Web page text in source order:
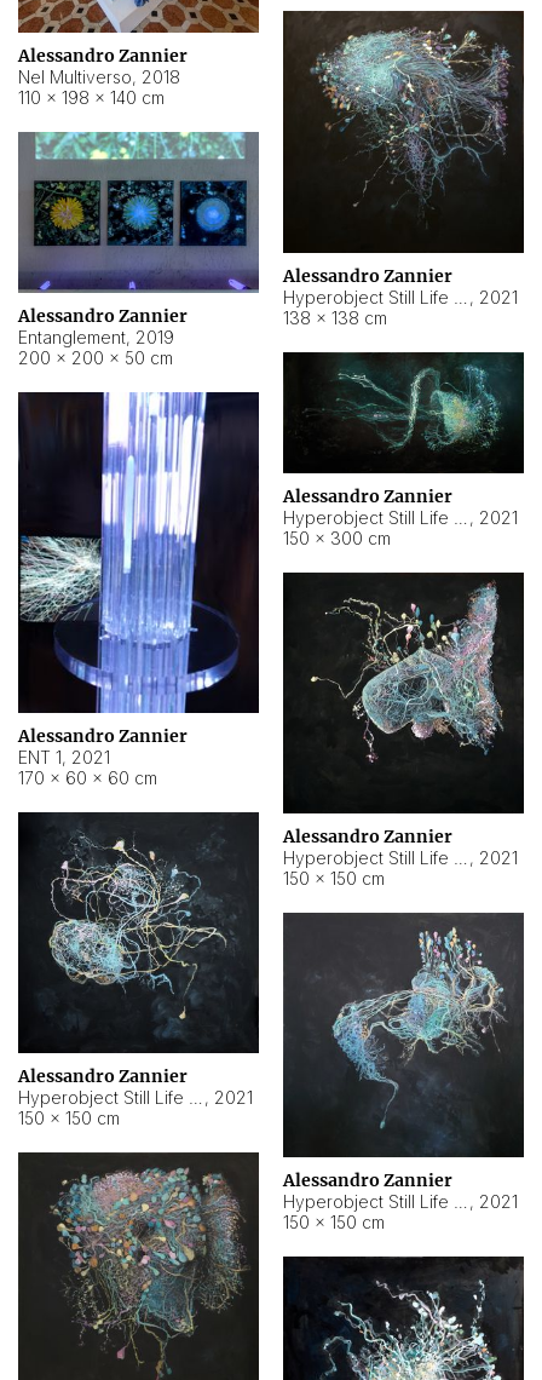
Alessandro Zannier
Nel Multiverso, 2018
110 × 198 × 140 cm
Alessandro Zannier
, 2021
138 × 138 cm
Alessandro Zannier
Entanglement, 2019
200 × 200 × 50 cm
Alessandro Zannier
, 2021
150 × 300 cm
Alessandro Zannier
ENT 1, 2021
170 × 60 × 60 cm
Alessandro Zannier
, 2021
150 × 150 cm
Alessandro Zannier
, 2021
150 × 150 cm
Alessandro Zannier
, 2021
150 × 150 cm